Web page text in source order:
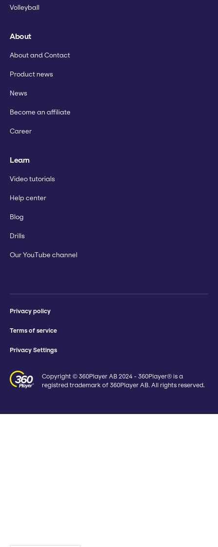
Volleyball
About
About and Contact
Product news
News
Become an affiliate
Career
Learn
Video tutorials
Help center
Blog
Drills
Our YouTube channel
Privacy policy
Terms of service
Privacy Settings
Copyright © 360Player AB 2024 - 360Player® is a
registred trademark of 360Player AB. All rights reserved.